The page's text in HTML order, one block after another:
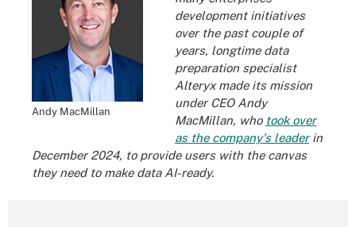
Andy MacMillan
development initiatives
over the past couple of
years, longtime data
preparation specialist
Alteryx made its mission
under CEO Andy
MacMillan, who took over
as the company's leaderin
December 2024, to provide users with the canvas
they need to make data AI-ready.